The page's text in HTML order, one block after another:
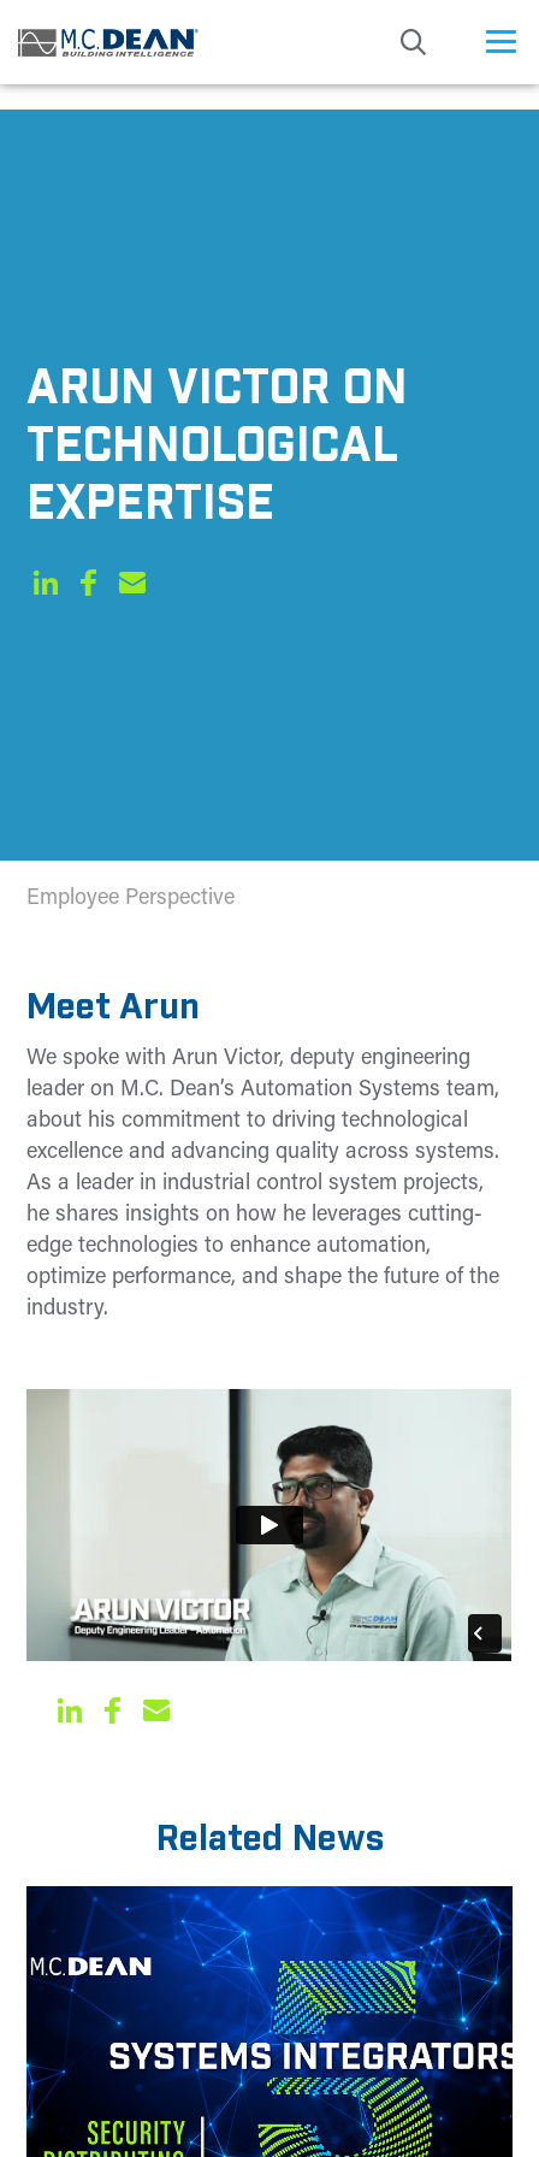
ARUN VICTOR ON
TECHNOLOGICAL
EXPERTISE
Employee Perspective
Meet Arun
We spoke with Arun Victor, deputy engineering
leader on M.C. Dean’s Automation Systems team,
about his commitment to driving technological
excellence and advancing quality across systems.
As a leader in industrial control system projects,
he shares insights on how he leverages cutting-
edge technologies to enhance automation,
optimize performance, and shape the future of the
industry.
Related News